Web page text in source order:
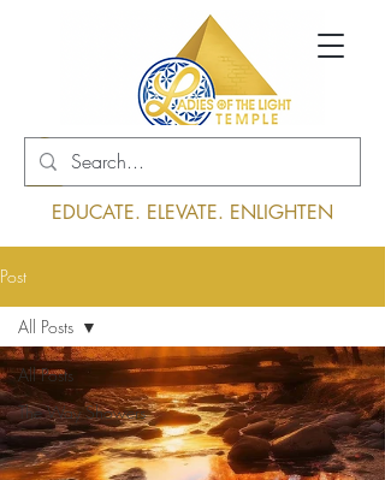
Log In
EDUCATE. ELEVATE. ENLIGHTEN
Post
All Posts
The Way Showers
All Posts